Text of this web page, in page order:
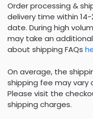
Order processing &
delivery time within
date. During high
may take an
about shipping FAQs
On average, the
shipping fee may
Please visit the
shipping charges.